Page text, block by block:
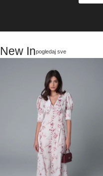
New Inpogledaj sve